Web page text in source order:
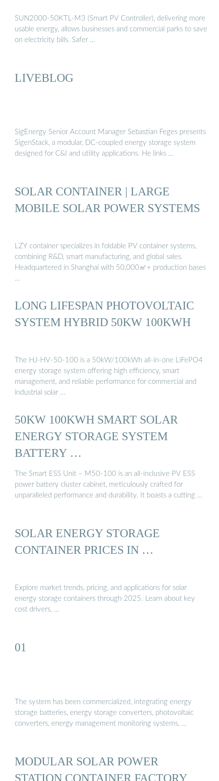
SUN2000-50KTL-M3 (Smart PV Controller), delivering more
usable energy, allows businesses and commercial parks to save
on electricity bills. Safer …
LIVEBLOG
SigEnergy Senior Account Manager Sebastian Feges presents
SigenStack, a modular, DC-coupled energy storage system
designed for C&I and utility applications. He links …
SOLAR CONTAINER | LARGE
MOBILE SOLAR POWER SYSTEMS
LZY container specializes in foldable PV container systems,
combining R&D, smart manufacturing, and global sales.
Headquartered in Shanghai with 50,000㎡+ production bases
…
LONG LIFESPAN PHOTOVOLTAIC
SYSTEM HYBRID 50KW 100KWH
The HJ-HV-50-100 is a 50kW/100kWh all-in-one LiFePO4
energy storage system offering high efficiency, smart
management, and reliable performance for commercial and
industrial solar …
50KW 100KWH SMART SOLAR
ENERGY STORAGE SYSTEM
BATTERY …
The Smart ESS Unit – M50-100 is an all-inclusive PV ESS
power battery cluster cabinet, meticulously crafted for
unparalleled performance and durability. It boasts a cutting …
SOLAR ENERGY STORAGE
CONTAINER PRICES IN …
Explore market trends, pricing, and applications for solar
energy storage containers through 2025. Learn about key
cost drivers, …
01
The system has been commercialized, integrating energy
storage batteries, energy storage converters, photovoltaic
converters, energy management monitoring systems, …
MODULAR SOLAR POWER
STATION CONTAINER FACTORY